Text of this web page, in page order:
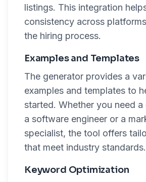
listings. This integration
consistency across
the hiring process.
Examples and Templates
The generator provides a
examples and templates to
started. Whether you need
a software engineer or a
specialist, the tool offers
that meet industry standards.
Keyword Optimization